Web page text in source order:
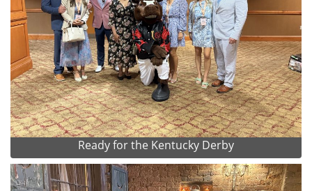
Ready for the Kentucky Derby